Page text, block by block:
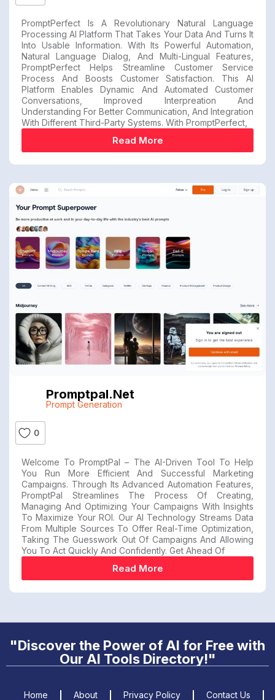
PromptPerfect Is A Revolutionary Natural Language
Processing AI Platform That Takes Your Data And Turns It
Into Usable Information. With Its Powerful Automation,
Natural Language Dialog, And Multi-Lingual Features,
PromptPerfect Helps Streamline Customer Service
Process And Boosts Customer Satisfaction. This AI
Platform Enables Dynamic And Automated Customer
Conversations, Improved Interpreation And
Understanding For Better Communication, And Integration
With Different Third-Party Systems. With PromptPerfect,
Read More
Promptpal.net
Prompt Generation
0
Welcome To PromptPal – The AI-Driven Tool To Help
You Run More Efficient And Successful Marketing
Campaigns. Through Its Advanced Automation Features,
PromptPal Streamlines The Process Of Creating,
Managing And Optimizing Your Campaigns With Insights
To Maximize Your ROI. Our AI Technology Streams Data
From Multiple Sources To Offer Real-Time Optimization,
Taking The Guesswork Out Of Campaigns And Allowing
You To Act Quickly And Confidently. Get Ahead Of
Read More
"Discover the Power of AI for Free with
Our AI Tools Directory!"
Home About Privacy Policy Contact Us